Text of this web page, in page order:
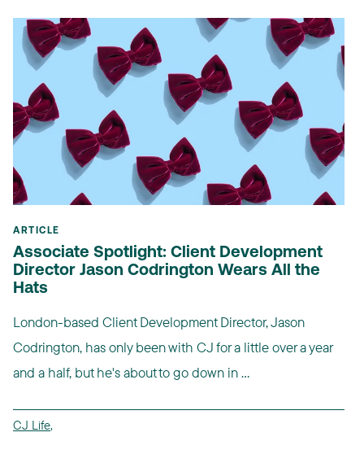
ARTICLE
Associate Spotlight: Client Development
Director Jason Codrington Wears All the
Hats
London-based Client Development Director, Jason
Codrington, has only been with CJ for a little over a year
and a half, but he's about to go down in ...
CJ Life,